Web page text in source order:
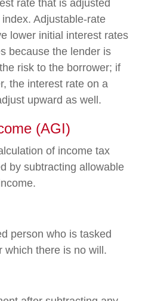
rate that is adjusted
Adjustable-rate
lower initial interest rates
because the lender is
risk to the borrower; if
the interest rate on a
upward as well.
(AGI)
of income tax
by subtracting allowable
person who is tasked
which there is no will.